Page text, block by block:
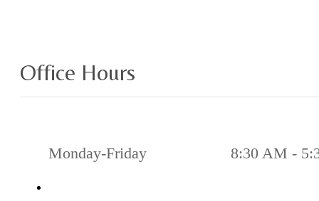
Office Hours
Monday-Friday 8:30 AM -